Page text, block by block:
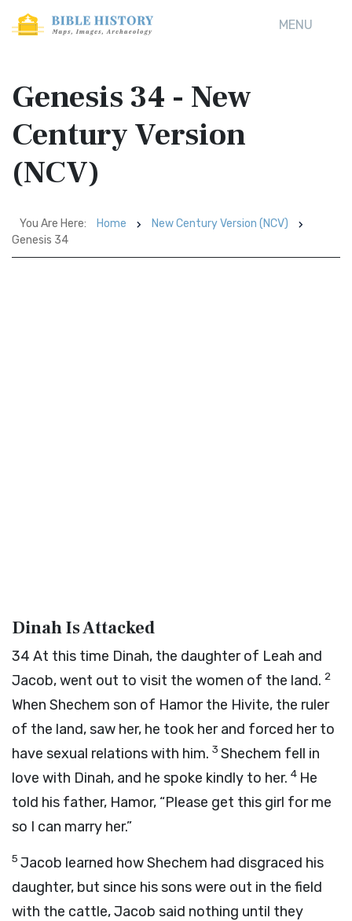
MENU
Genesis 34 - New
Century Version
(NCV)
You Are Here: Home
New Century Version (NCV)
Genesis 34
Dinah Is Attacked
34 At this time Dinah, the daughter of Leah and
Jacob, went out to visit the women of the land. 2
When Shechem son of Hamor the Hivite, the ruler
of the land, saw her, he took her and forced her to
have sexual relations with him. 3 Shechem fell in
love with Dinah, and he spoke kindly to her. 4 He
told his father, Hamor, “Please get this girl for me
so I can marry her.”
5 Jacob learned how Shechem had disgraced his
daughter, but since his sons were out in the field
with the cattle, Jacob said nothing until they